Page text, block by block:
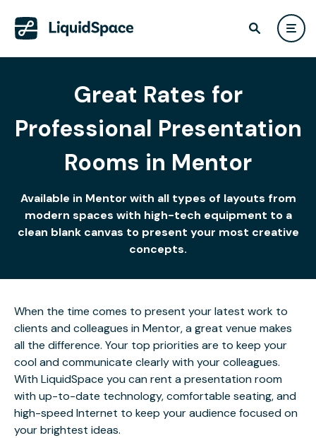
Great Rates for
Professional Presentation
Rooms in Mentor
Available in Mentor with all types of layouts from
modern spaces with high-tech equipment to a
clean blank canvas to present your most creative
concepts.
When the time comes to present your latest work to
clients and colleagues in Mentor, a great venue makes
all the difference. Your top priorities are to keep your
cool and communicate clearly with your colleagues.
With LiquidSpace you can rent a presentation room
with up-to-date technology, comfortable seating, and
high-speed Internet to keep your audience focused on
your brightest ideas.